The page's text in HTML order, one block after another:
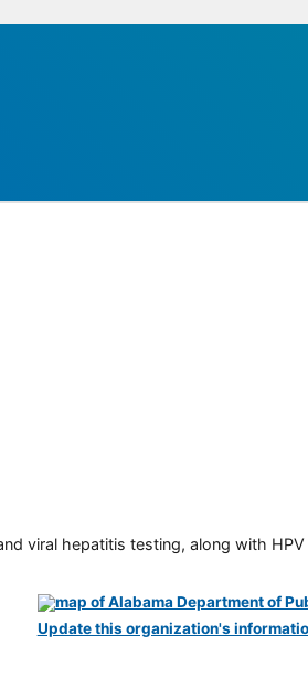
viral hepatitis testing, along with
Update this organization's